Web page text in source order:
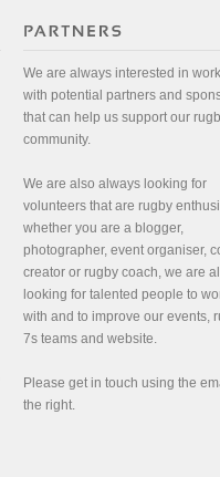
We are always interested in
with potential partners and
that can help us support our
community.
We are also always looking for
volunteers that are rugby
whether you are a blogger,
photographer, event organiser,
creator or rugby coach, we are
looking for talented people to
with and to improve our events,
7s teams and website.
Please get in touch using the
the right.